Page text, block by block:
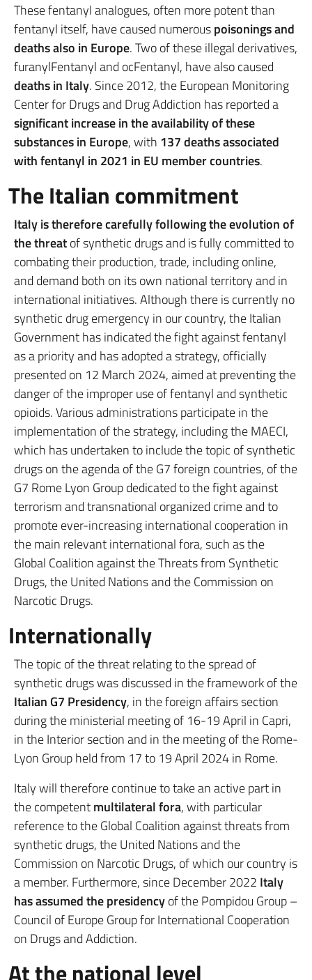
These fentanyl analogues, often more potent than
fentanyl itself, have caused numerouspoisonings and
deaths also in Europe. Two of these illegal derivatives,
furanylFentanyl and ocFentanyl, have also caused
deaths in Italy. Since 2012, the European Monitoring
Center for Drugs and Drug Addiction has reported a
significant increase in the availability of these
substances in Europe, with 137 deaths associated
with fentanyl in 2021 in EU member countries.
The Italian commitment
Italy is therefore carefully following the evolution of
the threatof synthetic drugs and is fully committed to
combating their production, trade, including online,
and demand both on its own national territory and in
international initiatives. Although there is currently no
synthetic drug emergency in our country, the Italian
Government has indicated the fight against fentanyl
as a priority and has adopted a strategy, officially
presented on 12 March 2024, aimed at preventing the
danger of the improper use of fentanyl and synthetic
opioids. Various administrations participate in the
implementation of the strategy, including the MAECI,
which has undertaken to include the topic of synthetic
drugs on the agenda of the G7 foreign countries, of the
G7 Rome Lyon Group dedicated to the fight against
terrorism and transnational organized crime and to
promote ever-increasing international cooperation in
the main relevant international fora, such as the
Global Coalition against the Threats from Synthetic
Drugs, the United Nations and the Commission on
Narcotic Drugs.
Internationally
The topic of the threat relating to the spread of
synthetic drugs was discussed in the framework of the
Italian G7 Presidency, in the foreign affairs section
during the ministerial meeting of 16-19 April in Capri,
in the Interior section and in the meeting of the Rome-
Lyon Group held from 17 to 19 April 2024 in Rome.
Italy will therefore continue to take an active part in
the competentmultilateral fora, with particular
reference to the Global Coalition against threats from
synthetic drugs, the United Nations and the
Commission on Narcotic Drugs, of which our country is
a member. Furthermore, since December 2022 Italy
has assumed the presidencyof the Pompidou Group –
Council of Europe Group for International Cooperation
on Drugs and Addiction.